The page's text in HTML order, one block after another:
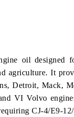
oil designed
agriculture. It
Detroit, Mack,
VI Volvo
CJ-4/E9-